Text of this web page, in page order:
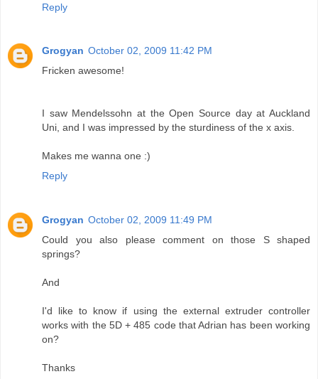
Reply
Grogyan October 02, 2009 11:42 PM
Fricken awesome!
I saw Mendelssohn at the Open Source day at Auckland
Uni, and I was impressed by the sturdiness of the x axis.
Makes me wanna one :)
Reply
Grogyan October 02, 2009 11:49 PM
Could you also please comment on those S shaped
springs?
And
I'd like to know if using the external extruder controller
works with the 5D + 485 code that Adrian has been working
on?
Thanks